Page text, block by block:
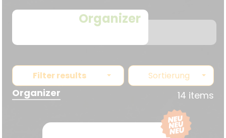
Organizer
Filter results Sortierung
Organizer 14 items